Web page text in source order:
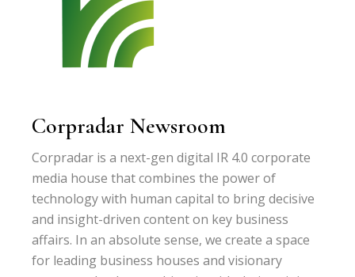
Corpradar Newsroom
Corpradar is a next-gen digital IR 4.0 corporate
media house that combines the power of
technology with human capital to bring decisive
and insight-driven content on key business
affairs. In an absolute sense, we create a space
for leading business houses and visionary